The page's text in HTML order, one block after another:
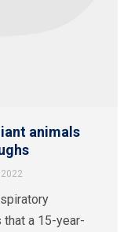
animals
a 15-year-